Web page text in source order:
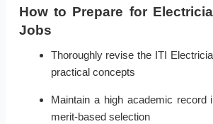
How to Prepare for
Jobs
Thoroughly revise the ITI
practical concepts
Maintain a high academic record
merit-based selection